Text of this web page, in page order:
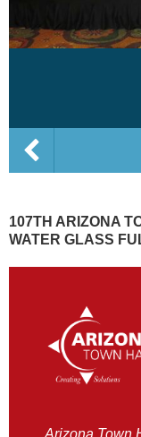
107TH ARIZONA
WATER GLASS
Arizona Town